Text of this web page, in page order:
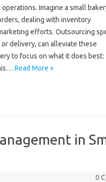
Imagine a‍ small
dealing with‌ inventory‍
efforts. Outsourcing
delivery, can‍ alleviate these‍
to‍ focus on‍ what it does best:
Read More »
in
0